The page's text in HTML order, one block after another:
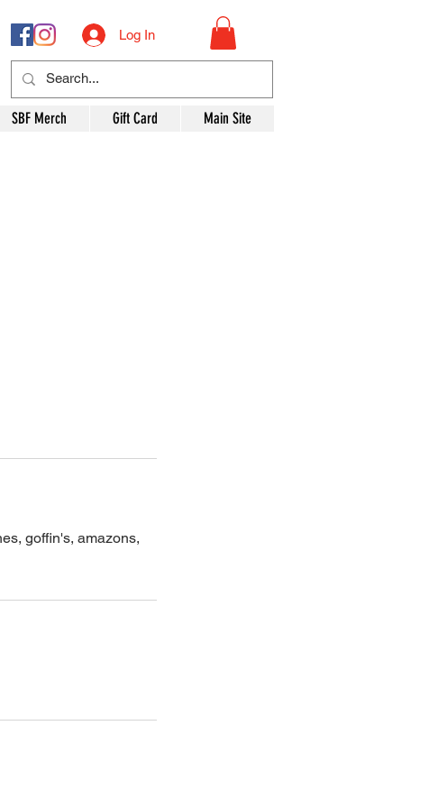
Log In
SBF Merch Gift Card Main Site
goffin's, amazons,